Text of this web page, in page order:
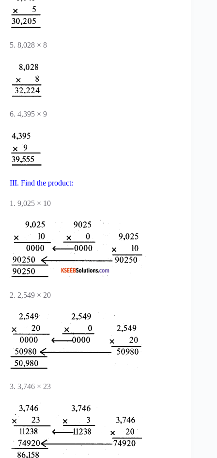
5. 8,028 × 8
6. 4,395 × 9
III. Find the product:
1. 9,025 × 10
2. 2,549 × 20
3. 3,746 × 23